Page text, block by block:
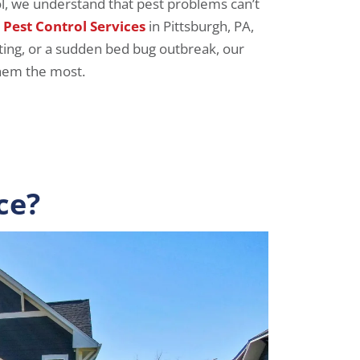
Pest Control Services in Pittsburgh, PA,
or a sudden bed bug outbreak, our
the most.